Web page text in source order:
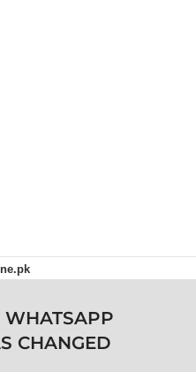
WHATSAPP
CHANGED